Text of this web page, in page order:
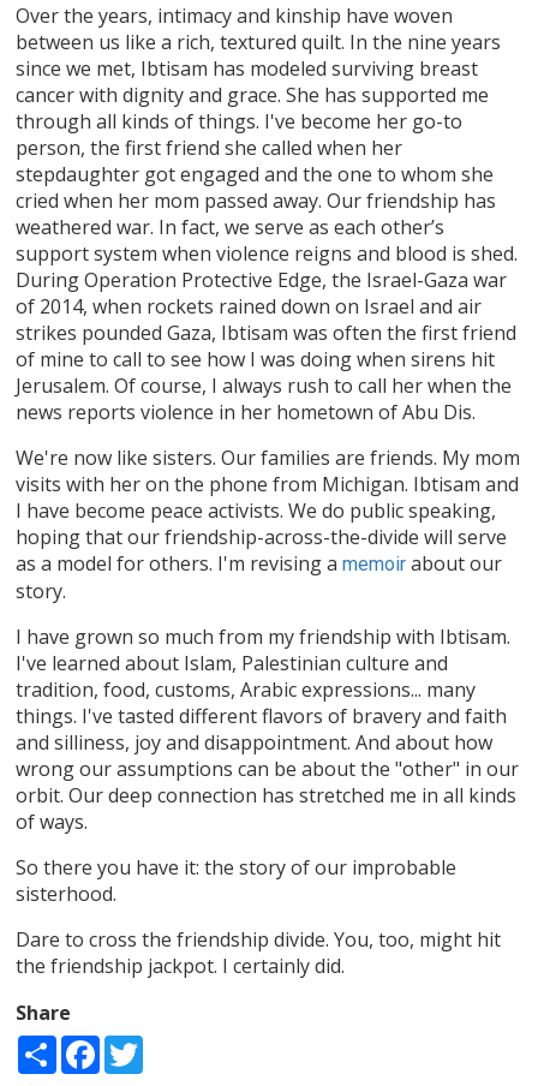
Over the years, intimacy and kinship have woven
between us like a rich, textured quilt. In the nine years
since we met, Ibtisam has modeled surviving breast
cancer with dignity and grace. She has supported me
through all kinds of things. I've become her go-to
person, the first friend she called when her
stepdaughter got engaged and the one to whom she
cried when her mom passed away. Our friendship has
weathered war. In fact, we serve as each other’s
support system when violence reigns and blood is shed.
During Operation Protective Edge, the Israel-Gaza war
of 2014, when rockets rained down on Israel and air
strikes pounded Gaza, Ibtisam was often the first friend
of mine to call to see how I was doing when sirens hit
Jerusalem. Of course, I always rush to call her when the
news reports violence in her hometown of Abu Dis.
We're now like sisters. Our families are friends. My mom
visits with her on the phone from Michigan. Ibtisam and
I have become peace activists. We do public speaking,
hoping that our friendship-across-the-divide will serve
as a model for others. I'm revising amemoir about our
story.
I have grown so much from my friendship with Ibtisam.
I've learned about Islam, Palestinian culture and
tradition, food, customs, Arabic expressions... many
things. I've tasted different flavors of bravery and faith
and silliness, joy and disappointment. And about how
wrong our assumptions can be about the "other" in our
orbit. Our deep connection has stretched me in all kinds
of ways.
So there you have it: the story of our improbable
sisterhood.
Dare to cross the friendship divide. You, too, might hit
the friendship jackpot. I certainly did.
Share
Share Facebook